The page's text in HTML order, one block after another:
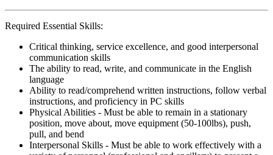
Required Essential Skills:
Critical thinking, service excellence, and good interpersonal
communication skills
The ability to read, write, and communicate in the English
language
Ability to read/comprehend written instructions, follow verbal
instructions, and proficiency in PC skills
Physical Abilities - Must be able to remain in a stationary
position, move about, move equipment (50-100lbs), push,
pull, and bend
Interpersonal Skills - Must be able to work effectively with a